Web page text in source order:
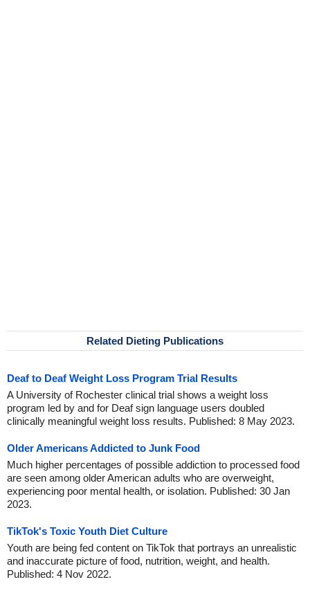
Related Dieting Publications
Deaf to Deaf Weight Loss Program Trial Results
A University of Rochester clinical trial shows a weight loss
program led by and for Deaf sign language users doubled
clinically meaningful weight loss results. Published: 8 May 2023.
Older Americans Addicted to Junk Food
Much higher percentages of possible addiction to processed food
are seen among older American adults who are overweight,
experiencing poor mental health, or isolation. Published: 30 Jan
2023.
TikTok's Toxic Youth Diet Culture
Youth are being fed content on TikTok that portrays an unrealistic
and inaccurate picture of food, nutrition, weight, and health.
Published: 4 Nov 2022.